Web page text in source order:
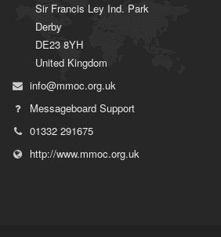
Sir Francis Ley Ind. Park
Derby
DE23 8YH
United Kingdom
info@mmoc.org.uk
Messageboard Support
01332 291675
http://www.mmoc.org.uk